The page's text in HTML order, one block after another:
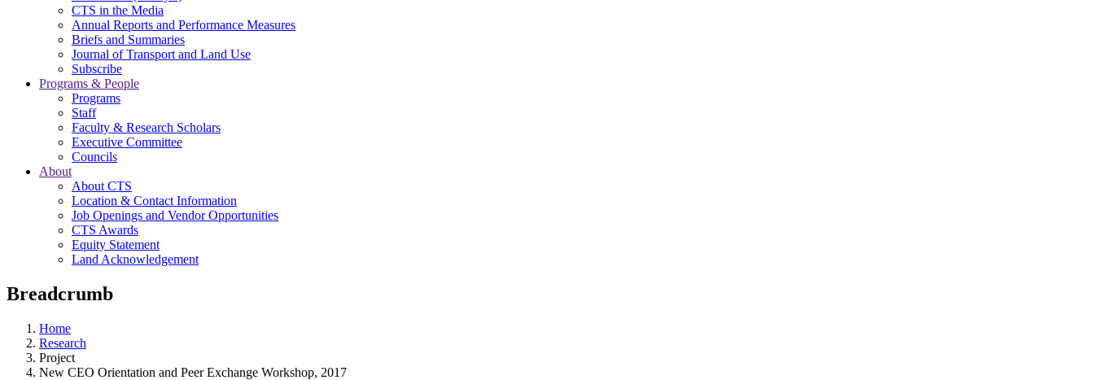
CTS in the Media
Annual Reports and Performance Measures
Briefs and Summaries
Journal of Transport and Land Use
Subscribe
Programs & People
Programs
Staff
Faculty & Research Scholars
Executive Committee
Councils
About
About CTS
Location & Contact Information
Job Openings and Vendor Opportunities
CTS Awards
Equity Statement
Land Acknowledgement
Breadcrumb
Home
Research
Project
New CEO Orientation and Peer Exchange Workshop, 2017